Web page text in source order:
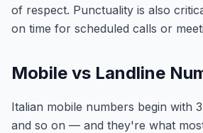
of respect. Punctuality is also
on time for scheduled calls or
Mobile vs Landline
Italian mobile numbers begin with
and so on — and they're what